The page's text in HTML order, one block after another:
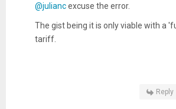
@juliancexcuse the error.
The gist being it is only viable with a
tariff.
Reply